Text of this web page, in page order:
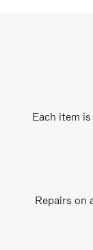
Each item
Repairs on